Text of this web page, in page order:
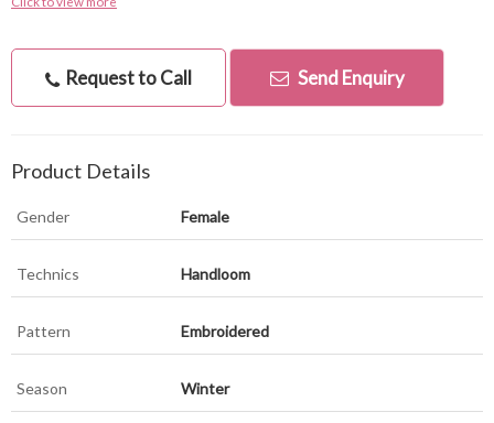
Request to Call Send Enquiry
Product Details
Gender Female
Technics Handloom
Pattern Embroidered
Season Winter